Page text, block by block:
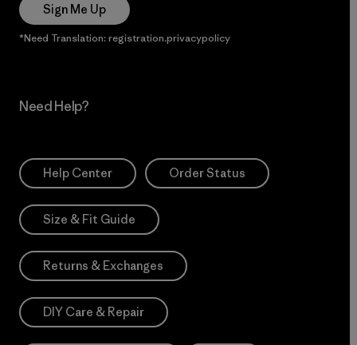
Sign Me Up
*Need Translation: registration.privacypolicy
Need Help?
Help Center Order Status
Size & Fit Guide
Returns & Exchanges
DIY Care & Repair